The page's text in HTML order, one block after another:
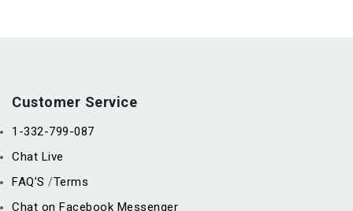
Customer Service
1-332-799-087
Chat Live
FAQ’S /Terms
Chat on Facebook Messenger